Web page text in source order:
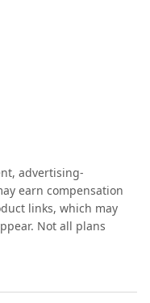
advertising-
earn compensation
links, which may
Not all plans